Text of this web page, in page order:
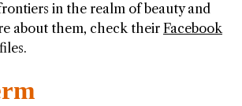
in the realm of beauty and
about them, check their Facebook